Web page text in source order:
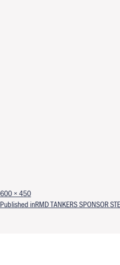
Full size
600 × 450
Post navigation
Published inRMD TANKERS SPONSOR